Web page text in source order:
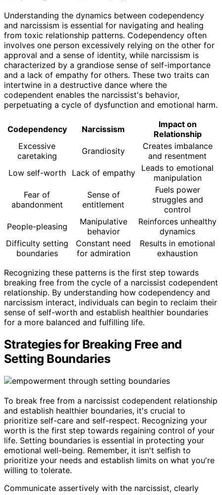
Understanding the dynamics between codependency
and narcissism is essential for navigating and healing
from toxic relationship patterns. Codependency often
involves one person excessively relying on the other for
approval and a sense of identity, while narcissism is
characterized by a grandiose sense of self-importance
and a lack of empathy for others. These two traits can
intertwine in a destructive dance where the
codependent enables the narcissist's behavior,
perpetuating a cycle of dysfunction and emotional harm.
Codependency Narcissism
Impact on
Relationship
Excessive
caretaking
Grandiosity
Creates imbalance
and resentment
Low self-worth
Lack of empathy
Leads to emotional
manipulation
Fear of
abandonment
Sense of
entitlement
Fuels power
struggles and
control
People-pleasing
Manipulative
behavior
Reinforces unhealthy
dynamics
Difficulty setting
boundaries
Constant need
for admiration
Results in emotional
exhaustion
Recognizing these patterns is the first step towards
breaking free from the cycle of a narcissist codependent
relationship. By understanding how codependency and
narcissism interact, individuals can begin to reclaim their
sense of self-worth and establish healthier boundaries
for a more balanced and fulfilling life.
Strategies for Breaking Free and
Setting Boundaries
To break free from a narcissist codependent relationship
and establish healthier boundaries, it's crucial to
prioritize self-care and self-respect. Recognizing your
worth is the first step towards regaining control of your
life. Setting boundaries is essential in protecting your
emotional well-being. Remember, it isn't selfish to
prioritize your needs and establish limits on what you're
willing to tolerate.
Communicate assertively with the narcissist, clearly